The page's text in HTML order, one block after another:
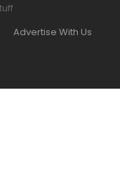
Advertise With Us